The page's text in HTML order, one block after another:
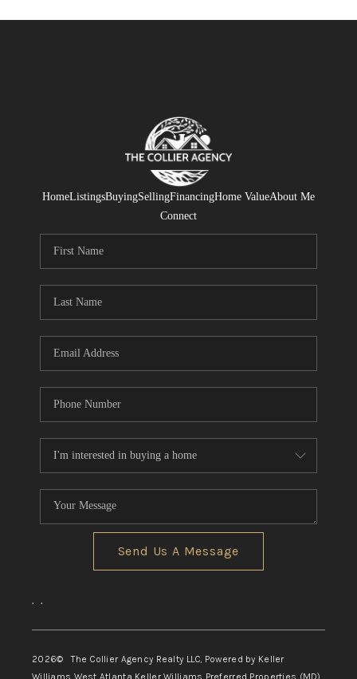
HomeListingsBuyingSellingFinancingHome ValueAbout Me
Connect
Send Us A Message
, ,
2026© The Collier Agency Realty LLC, Powered by Keller
Williams West Atlanta Keller Williams Preferred Properties (MD)